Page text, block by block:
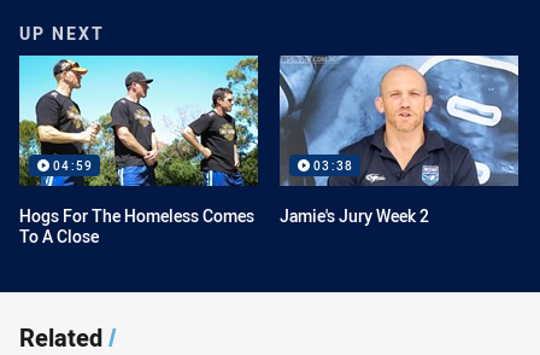
UP NEXT
04:59
Hogs For The Homeless Comes
To A Close
03:38
Jamie's Jury Week 2
Related/